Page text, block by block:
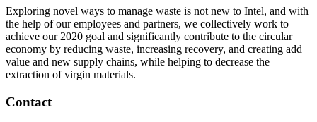
Exploring novel ways to manage waste is not new to Intel, and with
the help of our employees and partners, we collectively work to
achieve our 2020 goal and significantly contribute to the circular
economy by reducing waste, increasing recovery, and creating add
value and new supply chains, while helping to decrease the
extraction of virgin materials.
Contact